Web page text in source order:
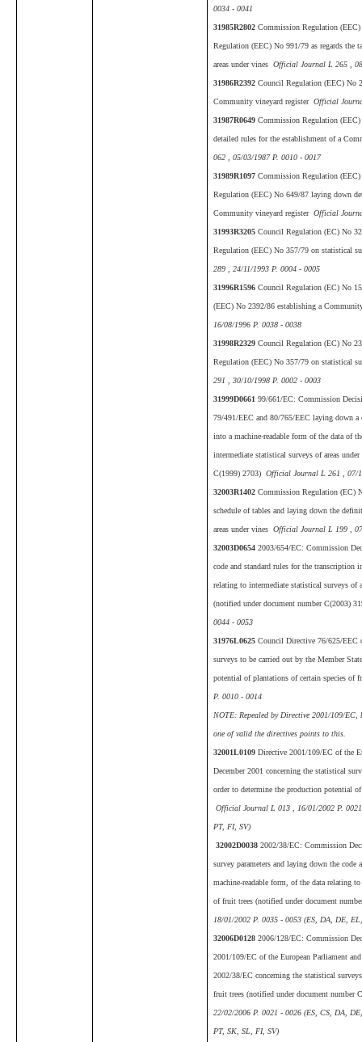
0034 - 0041
31985R2802Commission Regulation
Regulation (EEC) No 991/79 as regards the
areas under vines Official Journal L 265 ,
31986R2392Council Regulation (EEC) No
Community vineyard register Official
31987R0649Commission Regulation
detailed rules for the establishment of a
062 , 05/03/1987 P. 0010 - 0017
31989R1097Commission Regulation
Regulation (EEC) No 649/87 laying down
Community vineyard register Official
31993R3205Council Regulation (EC) No
Regulation (EEC) No 357/79 on statistical
289 , 24/11/1993 P. 0004 - 0005
31996R1596Council Regulation (EC) No
(EEC) No 2392/86 establishing a
16/08/1996 P. 0038 - 0038
31998R2329Council Regulation (EC) No
Regulation (EEC) No 357/79 on statistical
291 , 30/10/1998 P. 0002 - 0003
31999D066199/661/EC: Commission
79/491/EEC and 80/765/EEC laying down a
into a machine-readable form of the data of
intermediate statistical surveys of areas
C(1999) 2703) Official Journal L 261 , 07/
32003R1402Commission Regulation (EC)
schedule of tables and laying down the
areas under vines Official Journal L 199 ,
32003D06542003/654/EC: Commission
code and standard rules for the transcription
relating to intermediate statistical surveys of
(notified under document number C(2003)
0044 - 0053
31976L0625Council Directive 76/625/EEC
surveys to be carried out by the Member
potential of plantations of certain species of
P. 0010 - 0014
NOTE: Repealed by Directive 2001/109/
one of valid the directives points to this.
32001L0109Directive 2001/109/EC of the
December 2001 concerning the statistical
order to determine the production potential
Official Journal L 013 , 16/01/2002 P.
PT, FI, SV)
32002D00382002/38/EC: Commission
survey parameters and laying down the
machine-readable form, of the data relating
of fruit trees (notified under document
18/01/2002 P. 0035 - 0053 (ES, DA, DE,
32006D01282006/128/EC: Commission
2001/109/EC of the European Parliament
2002/38/EC concerning the statistical
fruit trees (notified under document number
22/02/2006 P. 0021 - 0026 (ES, CS, DA,
PT, SK, SL, FI, SV)